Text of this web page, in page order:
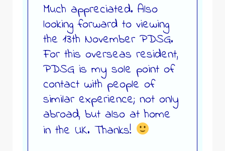
Much appreciated. Also
looking forward to viewing
the 13th November PDSG.
For this overseas resident,
PDSG is my sole point of
contact with people of
similar experience; not only
abroad, but also at home
in the UK. Thanks!